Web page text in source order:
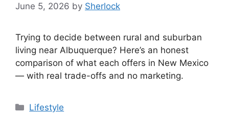
June 5, 2026 by Sherlock
Trying to decide between rural and suburban
living near Albuquerque? Here’s an honest
comparison of what each offers in New Mexico
— with real trade-offs and no marketing.
Categories
Lifestyle